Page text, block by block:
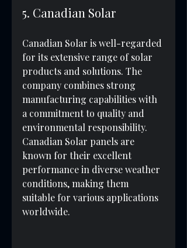
5. Canadian Solar
Canadian Solar is well-regarded
for its extensive range of solar
products and solutions. The
company combines strong
manufacturing capabilities with
a commitment to quality and
environmental responsibility.
Canadian Solar panels are
known for their excellent
performance in diverse weather
conditions, making them
suitable for various applications
worldwide.